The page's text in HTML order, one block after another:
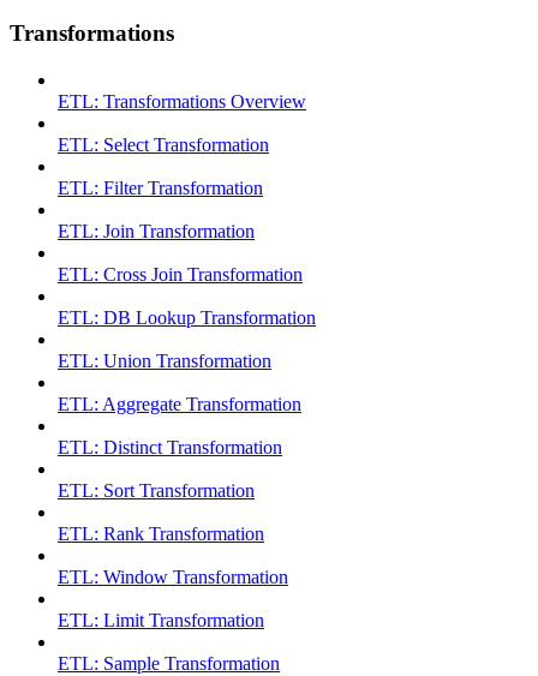
Transformations
ETL: Transformations Overview
ETL: Select Transformation
ETL: Filter Transformation
ETL: Join Transformation
ETL: Cross Join Transformation
ETL: DB Lookup Transformation
ETL: Union Transformation
ETL: Aggregate Transformation
ETL: Distinct Transformation
ETL: Sort Transformation
ETL: Rank Transformation
ETL: Window Transformation
ETL: Limit Transformation
ETL: Sample Transformation